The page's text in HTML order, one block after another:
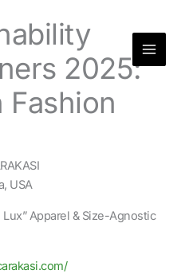
2025:
Fashion
USA
Apparel & Size-Agnostic